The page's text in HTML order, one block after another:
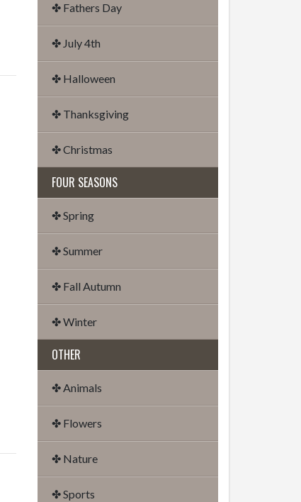
✤ Fathers Day
✤ July 4th
✤ Halloween
✤ Thanksgiving
✤ Christmas
FOUR SEASONS
✤ Spring
✤ Summer
✤ Fall Autumn
✤ Winter
OTHER
✤ Animals
✤ Flowers
✤ Nature
✤ Sports